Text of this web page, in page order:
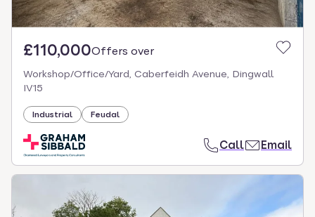
£110,000Offers over
Workshop/Office/Yard, Caberfeidh Avenue, Dingwall
IV15
Industrial Feudal
Call Email